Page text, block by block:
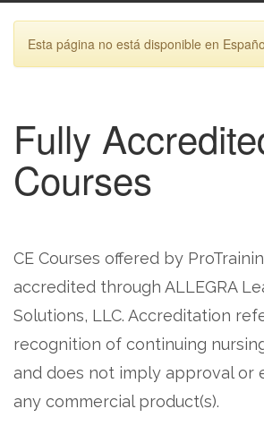
Esta página no está disponible en
Fully
Courses
CE Courses offered by
accredited through ALLEGRA
Solutions, LLC. Accreditation
recognition of continuing
and does not imply approval or
any commercial product(s).